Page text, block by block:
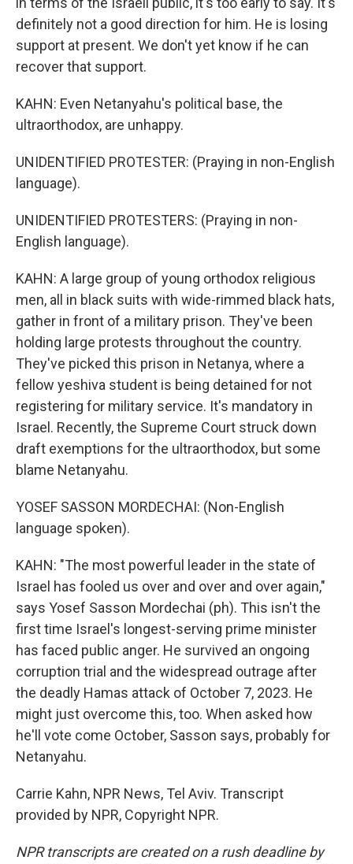
definitely not a good direction for him. He is losing
support at present. We don't yet know if he can
recover that support.
KAHN: Even Netanyahu's political base, the
ultraorthodox, are unhappy.
UNIDENTIFIED PROTESTER: (Praying in non-English
language).
UNIDENTIFIED PROTESTERS: (Praying in non-
English language).
KAHN: A large group of young orthodox religious
men, all in black suits with wide-rimmed black hats,
gather in front of a military prison. They've been
holding large protests throughout the country.
They've picked this prison in Netanya, where a
fellow yeshiva student is being detained for not
registering for military service. It's mandatory in
Israel. Recently, the Supreme Court struck down
draft exemptions for the ultraorthodox, but some
blame Netanyahu.
YOSEF SASSON MORDECHAI: (Non-English
language spoken).
KAHN: "The most powerful leader in the state of
Israel has fooled us over and over and over again,"
says Yosef Sasson Mordechai (ph). This isn't the
first time Israel's longest-serving prime minister
has faced public anger. He survived an ongoing
corruption trial and the widespread outrage after
the deadly Hamas attack of October 7, 2023. He
might just overcome this, too. When asked how
he'll vote come October, Sasson says, probably for
Netanyahu.
Carrie Kahn, NPR News, Tel Aviv. Transcript
provided by NPR, Copyright NPR.
NPR transcripts are created on a rush deadline by